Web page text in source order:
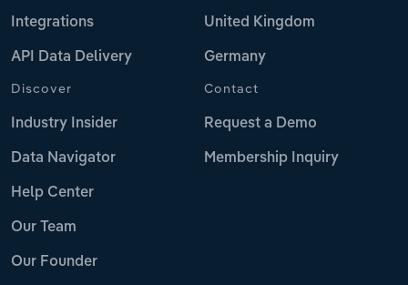
Integrations
API Data Delivery
United Kingdom
Germany
Discover
Industry Insider
Data Navigator
Help Center
Our Team
Our Founder
Contact
Request a Demo
Membership Inquiry